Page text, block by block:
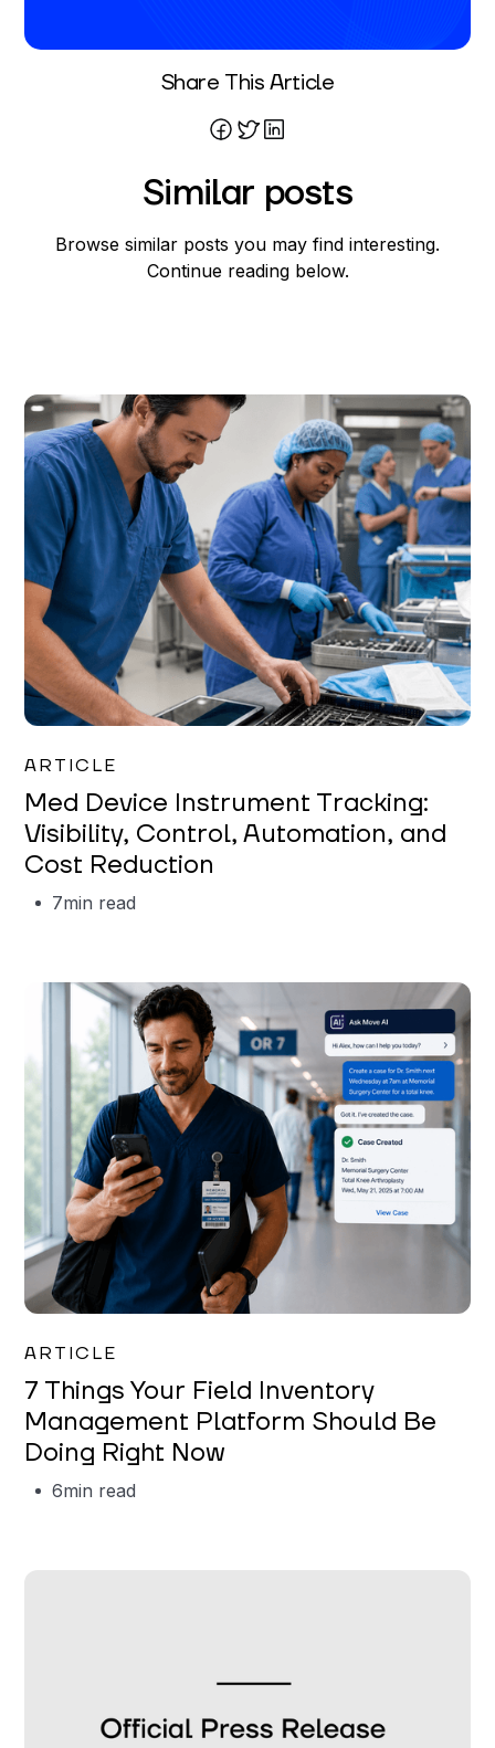
Kennedy Schnieders
Share This Article
Similar posts
Browse similar posts you may find interesting.
Continue reading below.
Garrett Erickson
ARTICLE
Med Device Instrument Tracking:
Visibility, Control, Automation, and
Cost Reduction
7min read
Garrett Erickson
ARTICLE
7 Things Your Field Inventory
Management Platform Should Be
Doing Right Now
6min read